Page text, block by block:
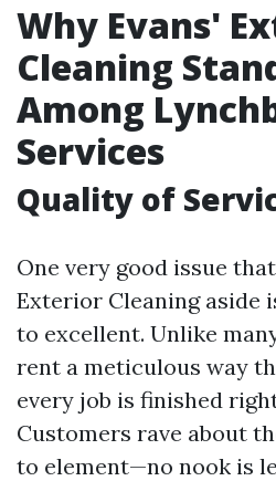
Why Evans'
Cleaning
Among
Services
Quality of
One very good issue
Exterior Cleaning aside
to excellent. Unlike
rent a meticulous way
every job is finished
Customers rave about
to element—no nook is